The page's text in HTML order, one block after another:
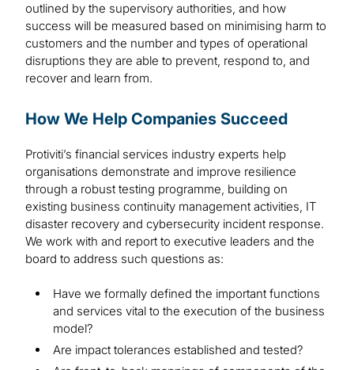
outlined by the supervisory authorities, and how
success will be measured based on minimising harm to
customers and the number and types of operational
disruptions they are able to prevent, respond to, and
recover and learn from.
How We Help Companies Succeed
Protiviti’s financial services industry experts help
organisations demonstrate and improve resilience
through a robust testing programme, building on
existing business continuity management activities, IT
disaster recovery and cybersecurity incident response.
We work with and report to executive leaders and the
board to address such questions as:
Have we formally defined the important functions
and services vital to the execution of the business
model?
Are impact tolerances established and tested?